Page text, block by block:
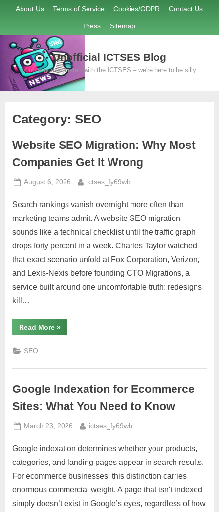
content
About Us Terms of Service Cookies/GDPR Contact Us
Press Sitemap
Unofficial ICTSES Blog
In no way associated with the ICTSES – we're here to be silly.
Category: SEO
Website SEO Migration: Why Most
Companies Get It Wrong
Posted
August 6, 2026 By
ictses_fy69wb
Search rankings vanish overnight more often than
marketing teams admit. A website SEO migration
sounds like a technical checklist until the traffic graph
drops forty percent in a week. Charles Taylor watched
that exact scenario unfold at Fox Corporation, Verizon,
and Lexis-Nexis before founding CTO Migrations, a
service built around one uncomfortable truth: redesigns
kill…
Read More“Website
SEO
Get
»
SEO
Google Indexation for Ecommerce
Sites: What You Need to Know
Posted
March 23, 2026 By
ictses_fy69wb
Google indexation determines whether your products,
categories, and landing pages appear in search results.
For ecommerce businesses, this distinction carries
enormous commercial weight. A page that isn’t indexed
simply doesn’t exist in Google’s eyes, regardless of how